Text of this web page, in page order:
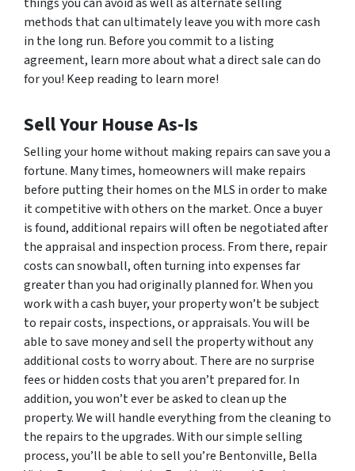
methods that can ultimately leave you with more cash
in the long run. Before you commit to a listing
agreement, learn more about what a direct sale can do
for you! Keep reading to learn more!
Sell Your House As-Is
Selling your home without making repairs can save you a
fortune. Many times, homeowners will make repairs
before putting their homes on the MLS in order to make
it competitive with others on the market. Once a buyer
is found, additional repairs will often be negotiated after
the appraisal and inspection process. From there, repair
costs can snowball, often turning into expenses far
greater than you had originally planned for. When you
work with a cash buyer, your property won’t be subject
to repair costs, inspections, or appraisals. You will be
able to save money and sell the property without any
additional costs to worry about. There are no surprise
fees or hidden costs that you aren’t prepared for. In
addition, you won’t ever be asked to clean up the
property. We will handle everything from the cleaning to
the repairs to the upgrades. With our simple selling
process, you’ll be able to sell you’re Bentonville, Bella